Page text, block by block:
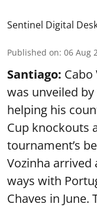
Sentinel Digital
Published on: 06 Aug
Santiago: Cabo
was unveiled
helping his
Cup knockouts
tournament’s
Vozinha arrived
ways with
Chaves in June.